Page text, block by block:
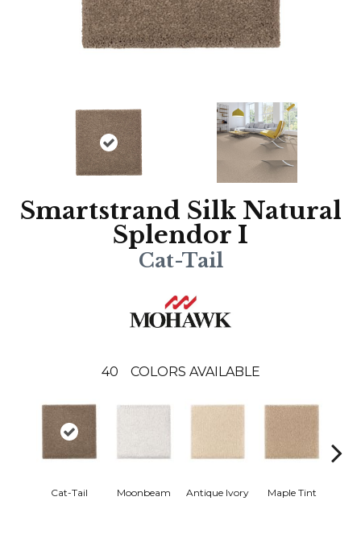
Smartstrand Silk Natural
Splendor I
Cat-Tail
40 COLORS AVAILABLE
Cat-Tail Moonbeam Antique Ivory Maple Tint